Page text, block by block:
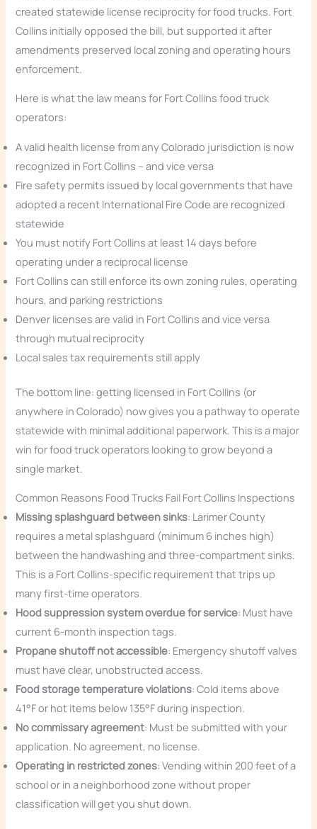
created statewide license reciprocity for food trucks. Fort
Collins initially opposed the bill, but supported it after
amendments preserved local zoning and operating hours
enforcement.
Here is what the law means for Fort Collins food truck
operators:
A valid health license from any Colorado jurisdiction is now
recognized in Fort Collins – and vice versa
Fire safety permits issued by local governments that have
adopted a recent International Fire Code are recognized
statewide
You must notify Fort Collins at least 14 days before
operating under a reciprocal license
Fort Collins can still enforce its own zoning rules, operating
hours, and parking restrictions
Denver licenses are valid in Fort Collins and vice versa
through mutual reciprocity
Local sales tax requirements still apply
The bottom line: getting licensed in Fort Collins (or
anywhere in Colorado) now gives you a pathway to operate
statewide with minimal additional paperwork. This is a major
win for food truck operators looking to grow beyond a
single market.
Common Reasons Food Trucks Fail Fort Collins Inspections
Missing splashguard between sinks: Larimer County
requires a metal splashguard (minimum 6 inches high)
between the handwashing and three-compartment sinks.
This is a Fort Collins-specific requirement that trips up
many first-time operators.
Hood suppression system overdue for service: Must have
current 6-month inspection tags.
Propane shutoff not accessible: Emergency shutoff valves
must have clear, unobstructed access.
Food storage temperature violations: Cold items above
41°F or hot items below 135°F during inspection.
No commissary agreement: Must be submitted with your
application. No agreement, no license.
Operating in restricted zones: Vending within 200 feet of a
school or in a neighborhood zone without proper
classification will get you shut down.